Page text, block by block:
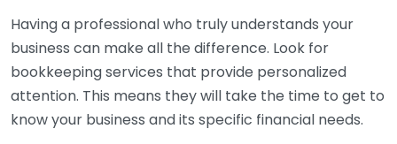
Having a professional who truly understands your
business can make all the difference. Look for
bookkeeping services that provide personalized
attention. This means they will take the time to get to
know your business and its specific financial needs.